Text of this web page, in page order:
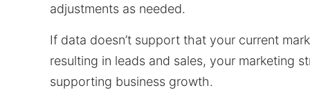
adjustments as needed.
If data doesn’t support that your current
resulting in leads and sales, your marketing
supporting business growth.